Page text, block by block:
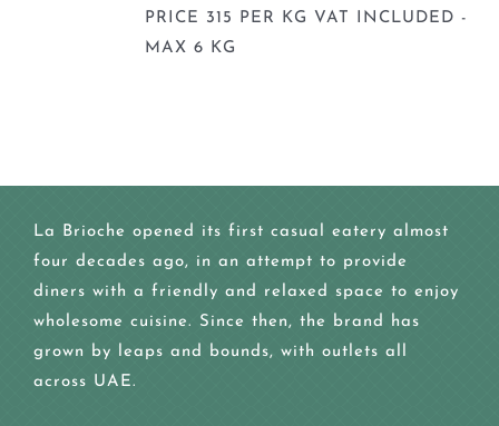
PRICE 315 PER KG VAT INCLUDED -
MAX 6 KG
La Brioche opened its first casual eatery almost
four decades ago, in an attempt to provide
diners with a friendly and relaxed space to enjoy
wholesome cuisine. Since then, the brand has
grown by leaps and bounds, with outlets all
across UAE.